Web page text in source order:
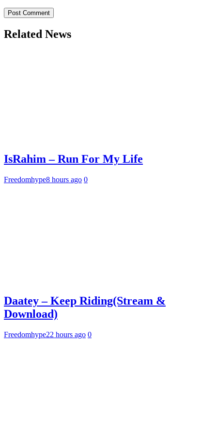
Related News
IsRahim – Run For My Life
Freedomhype8 hours ago 0
Daatey – Keep Riding(Stream &
Download)
Freedomhype22 hours ago 0